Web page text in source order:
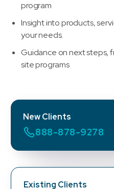
program
Insight into products,
your needs.
Guidance on next steps,
site programs
New Clients
888-878-9278
Existing Clients